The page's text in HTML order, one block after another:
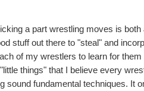
a part wrestling moves is
stuff out there to "steal" and
of my wrestlers to learn for
things" that I believe every
sound fundamental techniques. It